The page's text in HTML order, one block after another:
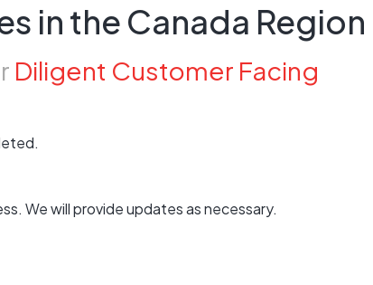
in the Canada Region
Diligent Customer Facing
We will provide updates as necessary.